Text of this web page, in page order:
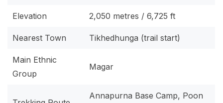
Elevation 2,050 metres / 6,725 ft
Nearest Town Tikhedhunga (trail start)
Main Ethnic
Group
Magar
Annapurna Base Camp, Poon